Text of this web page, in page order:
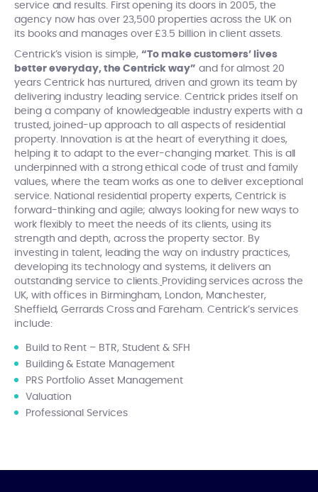
service and results. First opening its doors in 2005, the
agency now has over 23,500 properties across the UK on
its books and manages over £3.5 billion in client assets.
Centrick’s vision is simple,“To make customers’ lives
better everyday, the Centrick way” and for almost 20
years Centrick has nurtured, driven and grown its team by
delivering industry leading service. Centrick prides itself on
being a company of knowledgeable industry experts with a
trusted, joined-up approach to all aspects of residential
property. Innovation is at the heart of everything it does,
helping it to adapt to the ever-changing market. This is all
underpinned with a strong ethical code of trust and family
values, where the team works as one to deliver exceptional
service. National residential property experts, Centrick is
forward-thinking and agile; always looking for new ways to
work flexibly to meet the needs of its clients, using its
strength and depth, across the property sector. By
investing in talent, leading the way on industry practices,
developing its technology and systems, it delivers an
outstanding service to clients. Providing services across the
UK, with offices in Birmingham, London, Manchester,
Sheffield, Gerrards Cross and Fareham. Centrick’s services
include:
Build to Rent – BTR, Student & SFH
Building & Estate Management
PRS Portfolio Asset Management
Valuation
Professional Services